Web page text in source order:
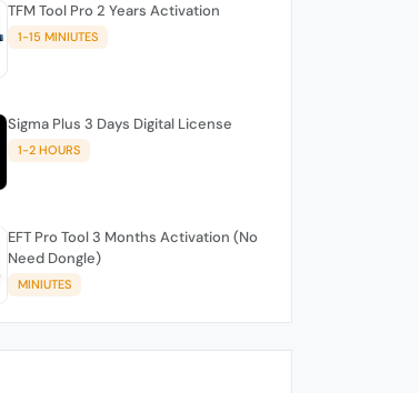
TFM Tool Pro 2 Years Activation
1-15 MINIUTES
Sigma Plus 3 Days Digital License
1-2 HOURS
EFT Pro Tool 3 Months Activation (No
Need Dongle)
MINIUTES